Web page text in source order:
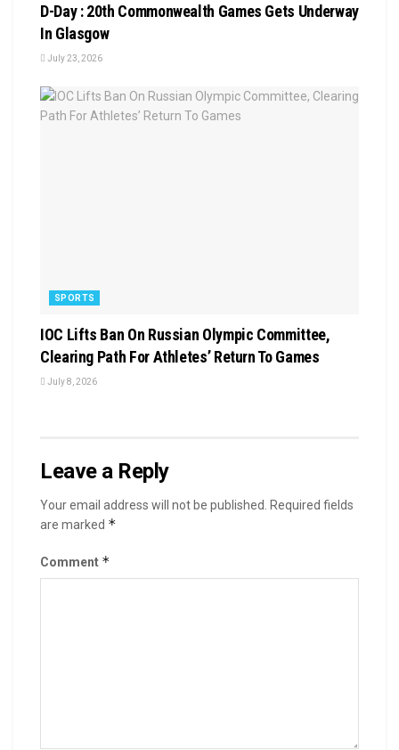
D-Day : 20th Commonwealth Games Gets Underway
In Glasgow
July 23, 2026
SPORTS
IOC Lifts Ban On Russian Olympic Committee,
Clearing Path For Athletes’ Return To Games
July 8, 2026
Leave a Reply
Your email address will not be published. Required fields
are marked *
Comment *